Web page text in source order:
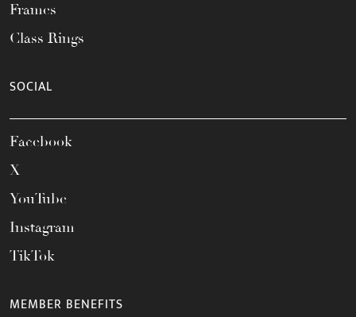
Frames
Class Rings
SOCIAL
Facebook
X
YouTube
Instagram
TikTok
MEMBER BENEFITS